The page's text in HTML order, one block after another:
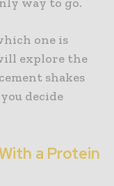
one is
explore the
shakes
decide
a Protein